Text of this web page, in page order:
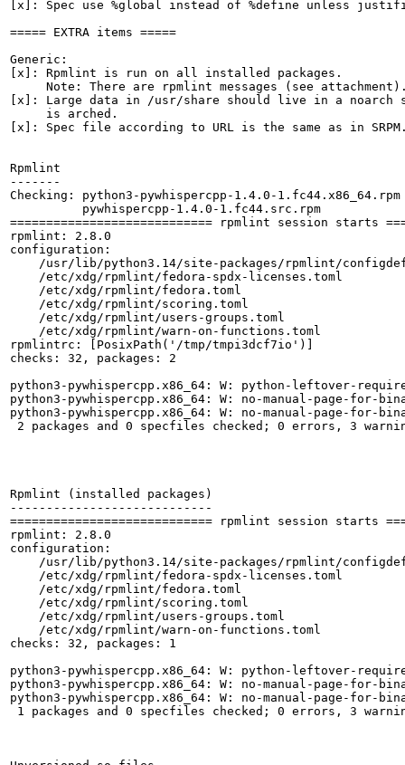
[x]: Spec use %global instead of %define unless
===== EXTRA items =====
Generic:
[x]: Rpmlint is run on all installed packages.
Note: There are rpmlint messages (see
[x]: Large data in /usr/share should live in a noarch
     is arched.
[x]: Spec file according to URL is the same as in
Rpmlint
-------
Checking: python3-pywhispercpp-1.4.0-1.fc44.x86_64.rpm
          pywhispercpp-1.4.0-1.fc44.src.rpm
============================ rpmlint session starts
rpmlint: 2.8.0
configuration:
/usr/lib/python3.14/site-packages/rpmlint/
    /etc/xdg/rpmlint/fedora-spdx-licenses.toml
    /etc/xdg/rpmlint/fedora.toml
    /etc/xdg/rpmlint/scoring.toml
    /etc/xdg/rpmlint/users-groups.toml
    /etc/xdg/rpmlint/warn-on-functions.toml
rpmlintrc: [PosixPath('/tmp/tmpi3dcf7io')]
checks: 32, packages: 2
python3-pywhispercpp.x86_64: W: python-leftover-
python3-pywhispercpp.x86_64: W: no-manual-page-for-
python3-pywhispercpp.x86_64: W: no-manual-page-for-
2 packages and 0 specfiles checked; 0 errors, 3
Rpmlint (installed packages)
----------------------------
============================ rpmlint session starts
rpmlint: 2.8.0
configuration:
/usr/lib/python3.14/site-packages/rpmlint/
    /etc/xdg/rpmlint/fedora-spdx-licenses.toml
    /etc/xdg/rpmlint/fedora.toml
    /etc/xdg/rpmlint/scoring.toml
    /etc/xdg/rpmlint/users-groups.toml
    /etc/xdg/rpmlint/warn-on-functions.toml
checks: 32, packages: 1
python3-pywhispercpp.x86_64: W: python-leftover-
python3-pywhispercpp.x86_64: W: no-manual-page-for-
python3-pywhispercpp.x86_64: W: no-manual-page-for-
1 packages and 0 specfiles checked; 0 errors, 3